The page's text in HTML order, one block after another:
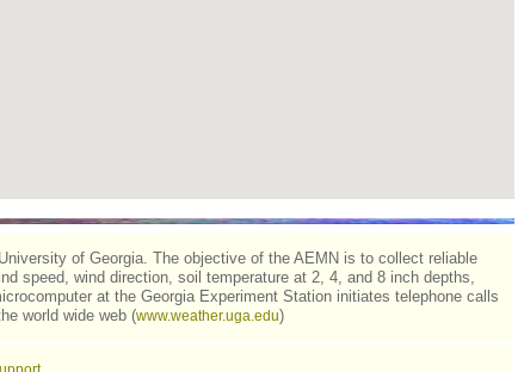
of Georgia. The objective of the AEMN is to collect reliable
speed, wind direction, soil temperature at 2, 4, and 8 inch depths,
at the Georgia Experiment Station initiates telephone calls
world wide web (www.weather.uga.edu)